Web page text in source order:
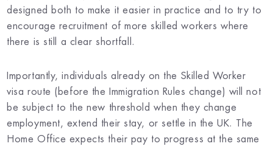
designed both to make it easier in practice and to try to
encourage recruitment of more skilled workers where
there is still a clear shortfall.
Importantly, individuals already on the Skilled Worker
visa route (before the Immigration Rules change) will not
be subject to the new threshold when they change
employment, extend their stay, or settle in the UK. The
Home Office expects their pay to progress at the same